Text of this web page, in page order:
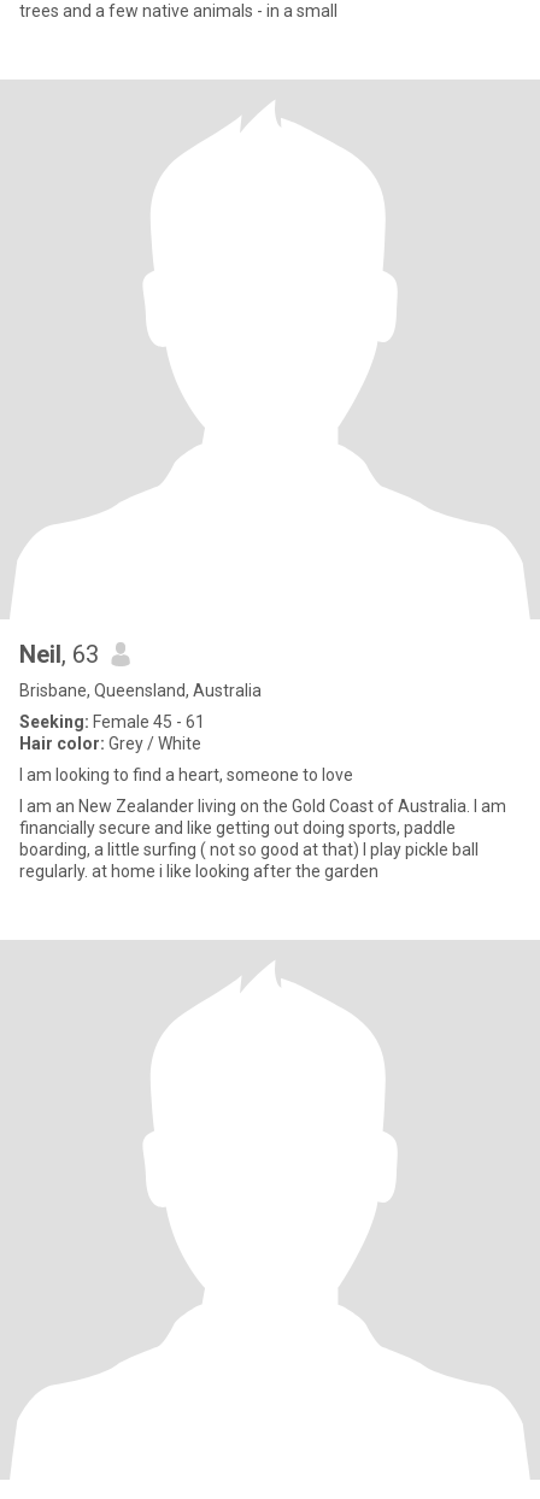
trees and a few native animals - in a small
Neil, 63
Brisbane, Queensland, Australia
Seeking: Female 45 - 61
Hair color: Grey / White
I am looking to find a heart, someone to love
I am an New Zealander living on the Gold Coast of Australia. I am
financially secure and like getting out doing sports, paddle
boarding, a little surfing ( not so good at that) I play pickle ball
regularly. at home i like looking after the garden